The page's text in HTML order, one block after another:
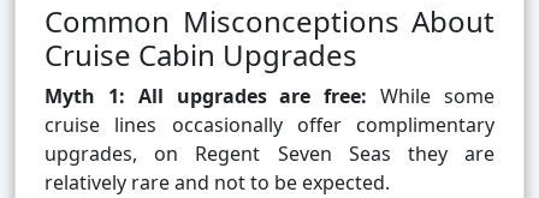
Common Misconceptions About
Cruise Cabin Upgrades
Myth 1: All upgrades are free:While some
cruise lines occasionally offer complimentary
upgrades, on Regent Seven Seas they are
relatively rare and not to be expected.